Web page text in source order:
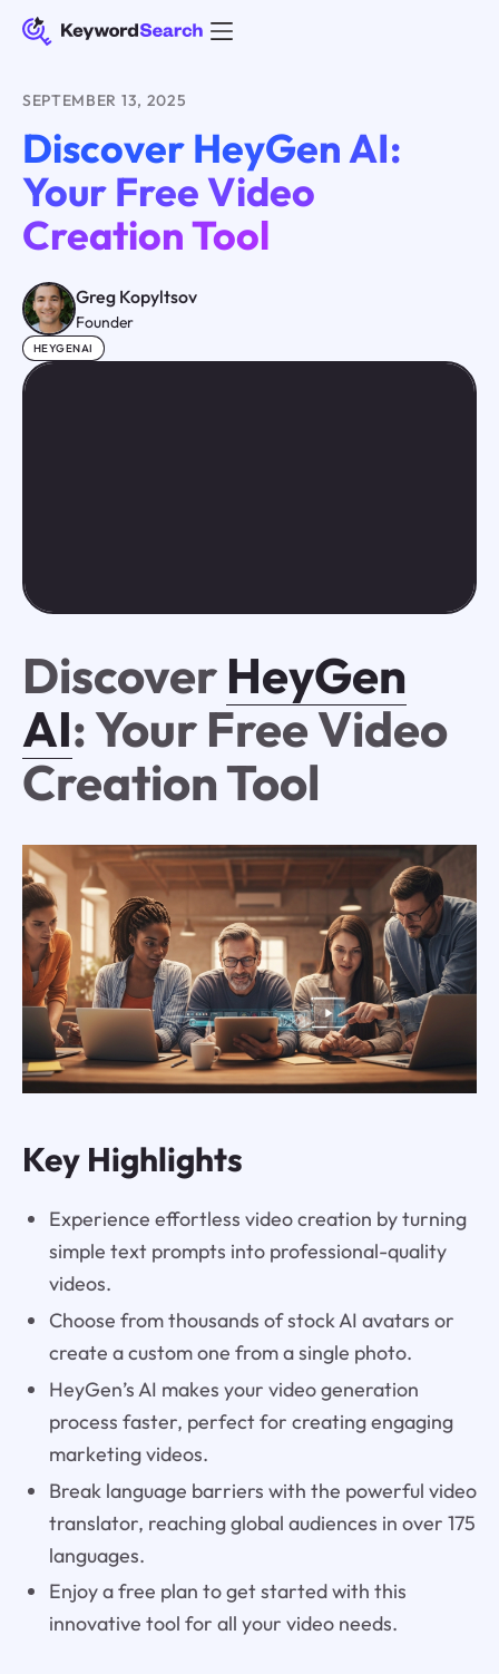
SEPTEMBER 13, 2025
Discover HeyGen AI:
Your Free Video
Creation Tool
Greg Kopyltsov
Founder
HEYGENAI
Discover HeyGen
AI: Your Free Video
Creation Tool
Key Highlights
Experience effortless video creation by turning
simple text prompts into professional-quality
videos.
Choose from thousands of stock AI avatars or
create a custom one from a single photo.
HeyGen’s AI makes your video generation
process faster, perfect for creating engaging
marketing videos.
Break language barriers with the powerful video
translator, reaching global audiences in over 175
languages.
Enjoy a free plan to get started with this
innovative tool for all your video needs.